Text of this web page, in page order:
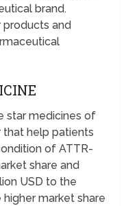
brand.
products and
star medicines of
that help patients
of ATTR-
share and
USD to the
higher market share